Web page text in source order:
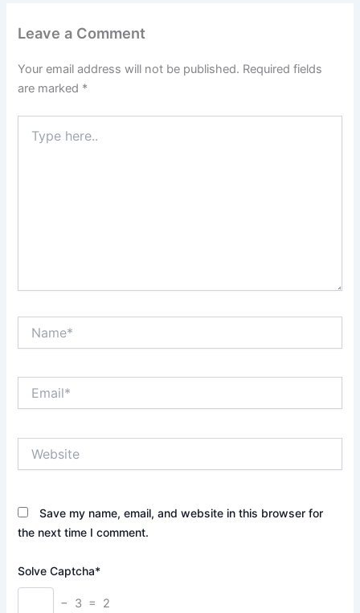
Leave a Comment
Your email address will not be published. Required fields
are marked *
here..
Save my name, email, and website in this browser for
the next time I comment.
Solve Captcha*
− 3 = 2